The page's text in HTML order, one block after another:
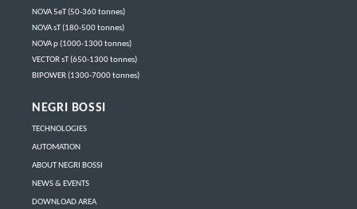
NOVA 5eT (50-360 tonnes)
NOVA sT (180-500 tonnes)
NOVA p (1000-1300 tonnes)
VECTOR sT (650-1300 tonnes)
BIPOWER (1300-7000 tonnes)
NEGRI BOSSI
TECHNOLOGIES
AUTOMATION
ABOUT NEGRI BOSSI
NEWS & EVENTS
DOWNLOAD AREA